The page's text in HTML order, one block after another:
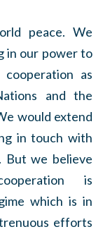
peace. We
in our power to
as
and the
would extend
in touch with
But we believe
is
which is in
efforts